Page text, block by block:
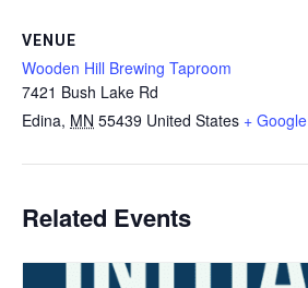
VENUE
Wooden Hill Brewing Taproom
7421 Bush Lake Rd
Edina, MN 55439 United States +
Related Events